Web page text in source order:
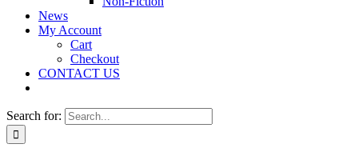
News
My Account
Cart
Checkout
CONTACT US
Search for: